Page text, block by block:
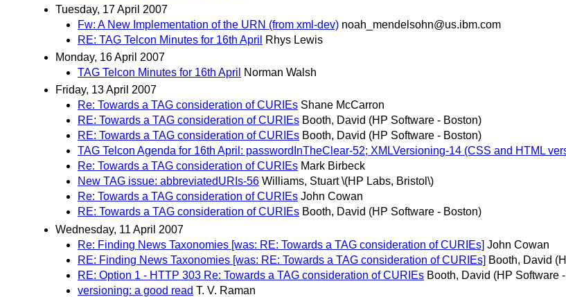
Tuesday, 17 April 2007
Fw: A New Implementation of the URN (from xml-dev) noah_mendelsohn@us.ibm.com
RE: TAG Telcon Minutes for 16th April
Rhys Lewis
Monday, 16 April 2007
TAG Telcon Minutes for 16th April
Norman Walsh
Friday, 13 April 2007
Re: Towards a TAG consideration of CURIEs Shane McCarron
RE: Towards a TAG consideration of CURIEs Booth, David (HP Software - Boston)
RE: Towards a TAG consideration of CURIEs Booth, David (HP Software - Boston)
TAG Telcon Agenda for 16th April: passwordInTheClear-52; XMLVersioning-14 (CSS and HTML
Re: Towards a TAG consideration of CURIEs Mark Birbeck
New TAG issue: abbreviatedURIs-56 Williams, Stuart \(HP Labs, Bristol\)
Re: Towards a TAG consideration of CURIEs John Cowan
RE: Towards a TAG consideration of CURIEs Booth, David (HP Software - Boston)
Wednesday, 11 April 2007
Re: Finding News Taxonomies [was: RE: Towards a TAG consideration of CURIEs] John Cowan
RE: Finding News Taxonomies [was: RE: Towards a TAG consideration of CURIEs] Booth, David
RE: Option 1 - HTTP 303 Re: Towards a TAG consideration of CURIEs Booth, David (HP Software
versioning: a good read T. V. Raman